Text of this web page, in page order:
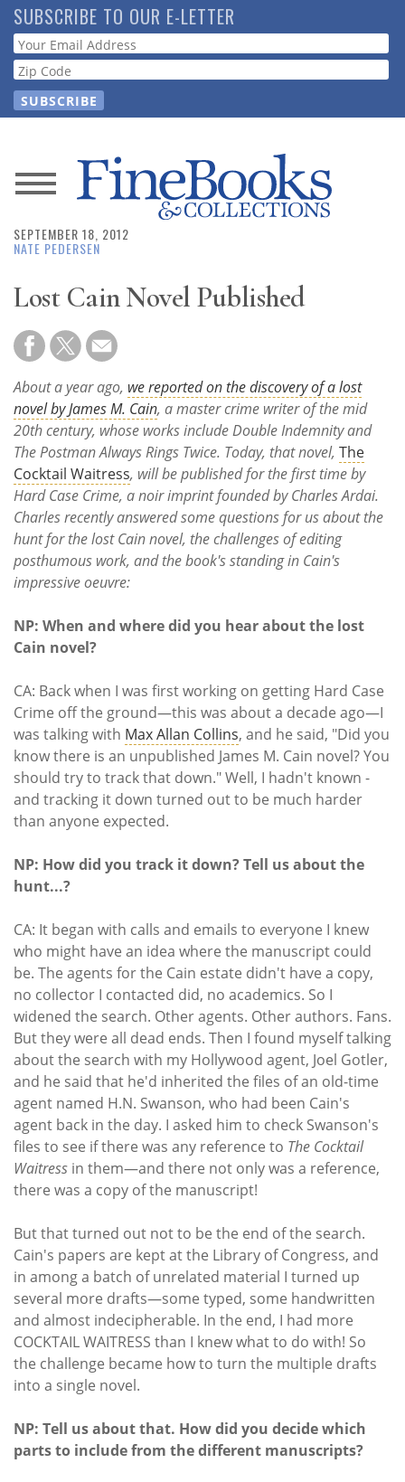
Skip
to
main
content
SUBSCRIBE TO OUR E-LETTER
Webform
News
Magazine
Store
Resource
Guide
Subscribe
Calendar
Contact
Us
SEPTEMBER 18, 2012
NATE PEDERSEN
Lost Cain Novel Published
About a year ago, we reported on the discovery of a lost
novel by James M. Cain, a master crime writer of the mid
20th century, whose works include Double Indemnity and
The Postman Always Rings Twice. Today, that novel, The
Cocktail Waitress, will be published for the first time by
Hard Case Crime, a noir imprint founded by Charles Ardai.
Charles recently answered some questions for us about the
hunt for the lost Cain novel, the challenges of editing
posthumous work, and the book's standing in Cain's
impressive oeuvre:
NP: When and where did you hear about the lost
Cain novel?
CA: Back when I was first working on getting Hard Case
Crime off the ground—this was about a decade ago—I
was talking with Max Allan Collins, and he said, "Did you
know there is an unpublished James M. Cain novel? You
should try to track that down." Well, I hadn't known -
and tracking it down turned out to be much harder
than anyone expected.
NP: How did you track it down? Tell us about the
hunt...?
CA: It began with calls and emails to everyone I knew
who might have an idea where the manuscript could
be. The agents for the Cain estate didn't have a copy,
no collector I contacted did, no academics. So I
widened the search. Other agents. Other authors. Fans.
But they were all dead ends. Then I found myself talking
about the search with my Hollywood agent, Joel Gotler,
and he said that he'd inherited the files of an old-time
agent named H.N. Swanson, who had been Cain's
agent back in the day. I asked him to check Swanson's
files to see if there was any reference to The Cocktail
Waitress in them—and there not only was a reference,
there was a copy of the manuscript!
But that turned out not to be the end of the search.
Cain's papers are kept at the Library of Congress, and
in among a batch of unrelated material I turned up
several more drafts—some typed, some handwritten
and almost indecipherable. In the end, I had more
COCKTAIL WAITRESS than I knew what to do with! So
the challenge became how to turn the multiple drafts
into a single novel.
NP: Tell us about that. How did you decide which
parts to include from the different manuscripts?